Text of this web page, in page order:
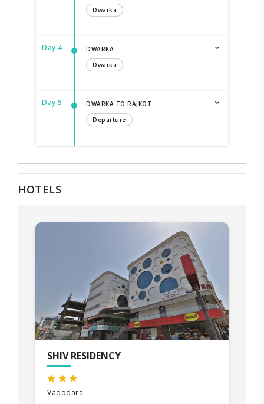
Dwarka
Day 4
DWARKA
Dwarka
Day 5
DWARKA TO RAJKOT
Departure
HOTELS
SHIV RESIDENCY
Vadodara